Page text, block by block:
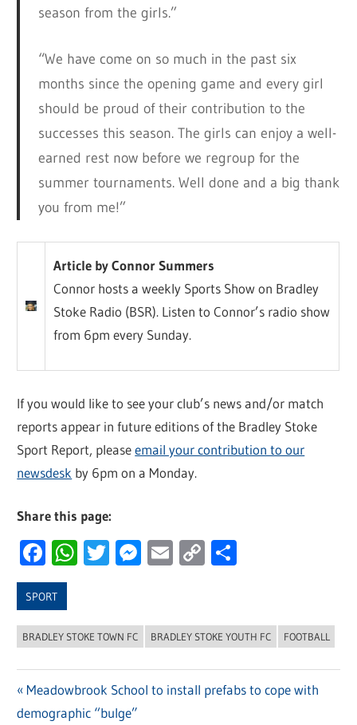
season from the girls.”
“We have come on so much in the past six
months since the opening game and every girl
should be proud of their contribution to the
successes this season. The girls can enjoy a well-
earned rest now before we regroup for the
summer tournaments. Well done and a big thank
you from me!”
Article by Connor Summers
Connor hosts a weekly Sports Show on Bradley
Stoke Radio (BSR). Listen to Connor’s radio show
from 6pm every Sunday.
If you would like to see your club’s news and/or match
reports appear in future editions of the Bradley Stoke
Sport Report, pleaseemail your contribution to our
newsdesk by 6pm on a Monday.
Share this page:
Facebook
WhatsApp
Twitter
Messenger
Email
Copy
SPORT
BRADLEY STOKE TOWN FC BRADLEY STOKE YOUTH FC FOOTBALL
Post
Previous
Post:
Meadowbrook School to install prefabs to cope with
demographic “bulge”